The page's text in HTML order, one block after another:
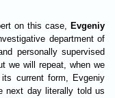
on this case, Evgeniy
department of
personally supervised
we will repeat, when we
current form, Evgeniy
next day literally told us